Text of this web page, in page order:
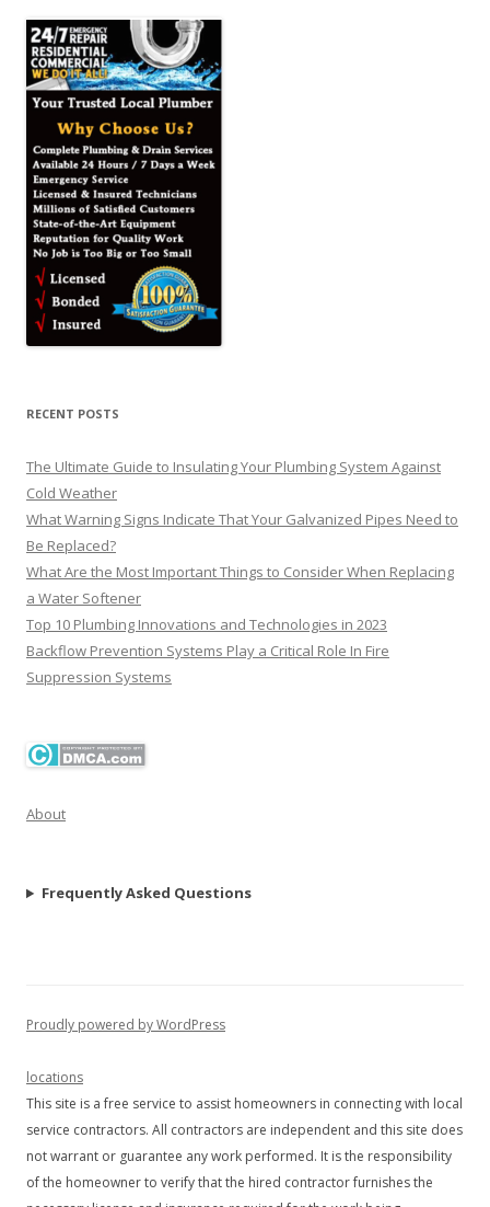
RECENT POSTS
The Ultimate Guide to Insulating Your Plumbing System Against
Cold Weather
What Warning Signs Indicate That Your Galvanized Pipes Need to
Be Replaced?
What Are the Most Important Things to Consider When Replacing
a Water Softener
Top 10 Plumbing Innovations and Technologies in 2023
Backflow Prevention Systems Play a Critical Role In Fire
Suppression Systems
About
Frequently Asked Questions
Proudly powered by WordPress
locations
This site is a free service to assist homeowners in connecting with local
service contractors. All contractors are independent and this site does
not warrant or guarantee any work performed. It is the responsibility
of the homeowner to verify that the hired contractor furnishes the